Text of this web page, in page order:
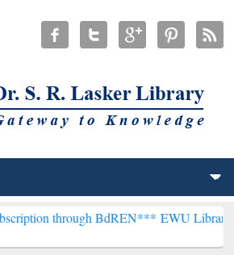
BdREN***EWU Library will